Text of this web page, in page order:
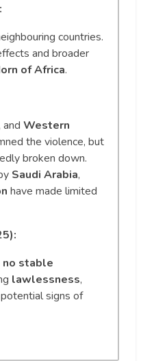
countries.
and broader
of Africa.
, and Western
the violence, but
broken down.
Saudi Arabia,
have made limited
no stable
lawlessness,
potential signs of